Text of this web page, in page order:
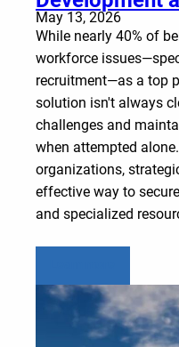
May 13, 2026
While nearly 40% of
workforce
recruitment—as a top
solution isn't always
challenges and
when attempted
organizations,
effective way to
and specialized